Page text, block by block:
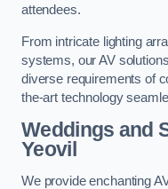
attendees.
From intricate lighting
systems, our AV
diverse requirements of
the-art technology
Weddings and
Yeovil
We provide enchanting